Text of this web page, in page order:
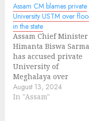
Assam CM blames private
University USTM over
in the state
Assam Chief Minister
Himanta Biswa Sarma
has accused private
University of
Meghalaya over
maximum flood in the
region. University of
August 13, 2024
In "Assam"